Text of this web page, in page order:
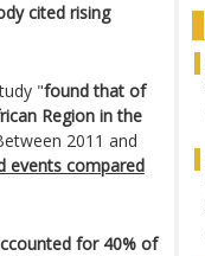
cited rising
"found that of
Region in the
2011 and
events compared
for 40% of